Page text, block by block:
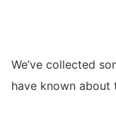
We’ve collected
have known about